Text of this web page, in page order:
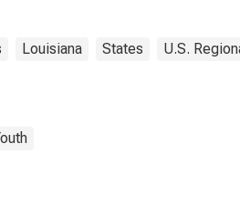
Louisiana States U.S.